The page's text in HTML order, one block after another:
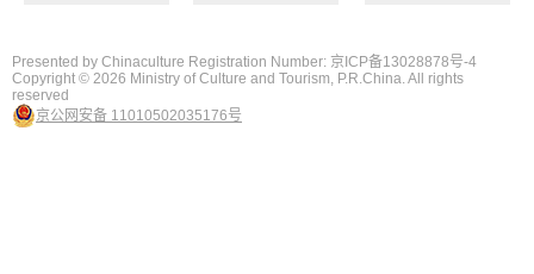
Presented by Chinaculture Registration Number: 京ICP备13028878号-4
Copyright © 2026 Ministry of Culture and Tourism, P.R.China. All rights
reserved
京公网安备 11010502035176号